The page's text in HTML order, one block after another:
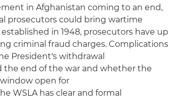
in Afghanistan coming to an end,
prosecutors could bring wartime
in 1948, prosecutors have up
criminal fraud charges. Complications
President's withdrawal
end of the war and whether the
open for
WSLA has clear and formal